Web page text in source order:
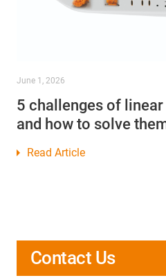
June 1, 2026
5 challenges of
and how to solve
Read Article
Contact Us